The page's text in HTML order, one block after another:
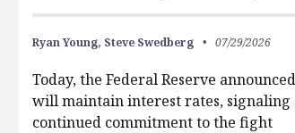
Ryan Young, Steve Swedberg 07/29/2026
Today, the Federal Reserve
will maintain interest rates, signaling
continued commitment to the fight